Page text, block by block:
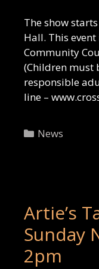
The show
Hall. This
Community
(Children must
responsible
line –
Categories
News
Artie’s
Sunday
2pm